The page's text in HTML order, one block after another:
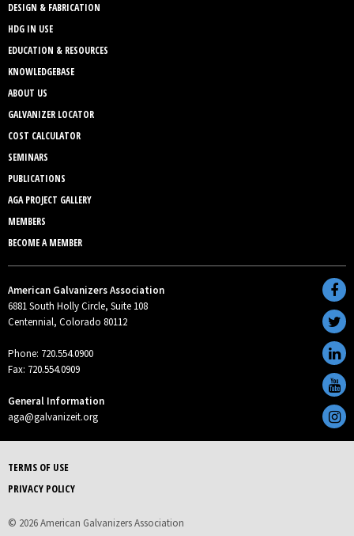
DESIGN & FABRICATION
HDG IN USE
EDUCATION & RESOURCES
KNOWLEDGEBASE
ABOUT US
GALVANIZER LOCATOR
COST CALCULATOR
SEMINARS
PUBLICATIONS
AGA PROJECT GALLERY
MEMBERS
BECOME A MEMBER
American Galvanizers Association
6881 South Holly Circle, Suite 108
Centennial, Colorado 80112
Phone: 720.554.0900
Fax: 720.554.0909
General Information
aga@galvanizeit.org
TERMS OF USE
PRIVACY POLICY
© 2026 American Galvanizers Association